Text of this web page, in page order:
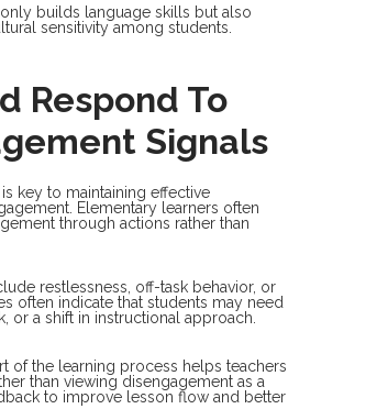
builds language skills but also
sensitivity among students.
Respond To
Signals
key to maintaining effective
Elementary learners often
through actions rather than
restlessness, off-task behavior, or
often indicate that students may need
or a shift in instructional approach.
of the learning process helps teachers
than viewing disengagement as a
to improve lesson flow and better